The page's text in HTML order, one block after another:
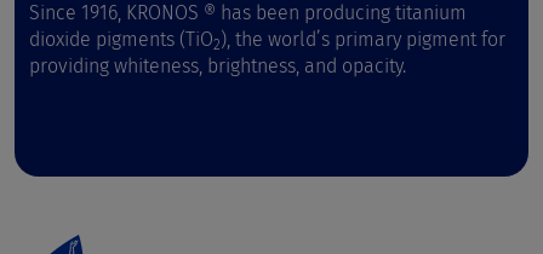
Since 1916, KRONOS ® has been producing titanium
dioxide pigments (TiO2), the world’s primary pigment for
providing whiteness, brightness, and opacity.